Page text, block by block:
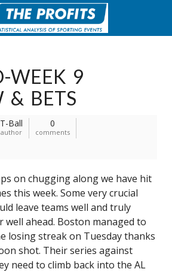
WEEK 9
& BETS
T-Ball
author
0
comments
on chugging along we have hit
this week. Some very crucial
leave teams well and truly
well ahead. Boston managed to
losing streak on Tuesday thanks
shot. Their series against
need to climb back into the AL